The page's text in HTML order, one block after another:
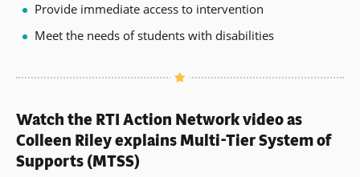
Provide immediate access to intervention
Meet the needs of students with disabilities
Watch the RTI Action Network video as
Colleen Riley explains Multi-Tier System of
Supports (MTSS)